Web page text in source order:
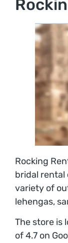
Rocking
bridal rental
variety of
lehengas,
The store is
of 4.7 on